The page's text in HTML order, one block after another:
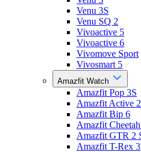
Venu 3S
Venu SQ 2
Vivoactive 5
Vivoactive 6
Vivomove Sport
Vivosmart 5
Amazfit Watch
Amazfit Pop 3S
Amazfit Active 2
Amazfit Bip 6
Amazfit
Amazfit GTR 2
Amazfit T-Rex 3